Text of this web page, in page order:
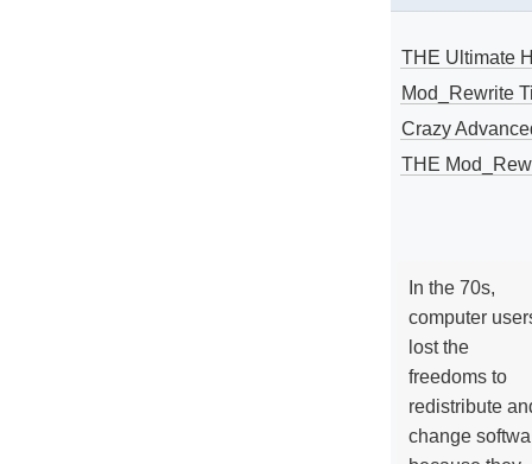
THE Ultimate
Mod_Rewrite
Crazy
THE
In the 70s,
computer
lost the
freedoms to
redistribute
change